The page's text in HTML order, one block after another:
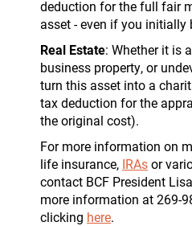
deduction for the full fair
asset - even if you initially
Real Estate: Whether it is
business property, or
turn this asset into a
tax deduction for the
the original cost).
For more information on
life insurance, IRAsor
contact BCF President
more information at 269-
clicking here.